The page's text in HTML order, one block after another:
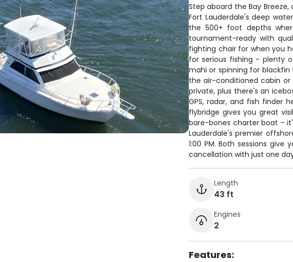
Step aboard the Bay
Fort Lauderdale's deep
the 500+ foot depths
tournament-ready with
fighting chair for when you
for serious fishing – plenty
mahi or spinning for
the air-conditioned cabin
private, plus there's an
GPS, radar, and fish finder
flybridge gives you great
bare-bones charter boat –
Lauderdale's premier
1:00 PM. Both sessions
cancellation with just one
Length
43 ft
Engines
2
Features: